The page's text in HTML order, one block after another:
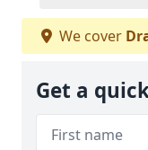
We cover
Get a